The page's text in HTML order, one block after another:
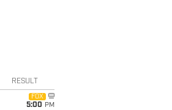
RESULT
FOX
5:00 PM